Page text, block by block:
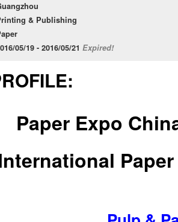
& Publishing
05/19 - 2016/05/21 Expired!
Paper Expo